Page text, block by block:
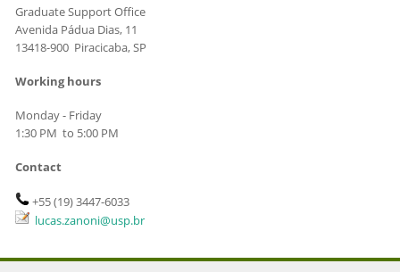
Graduate Support Office
Avenida Pádua Dias, 11
13418-900 Piracicaba, SP
Working hours
Monday - Friday
1:30 PM to 5:00 PM
Contact
+55 (19) 3447-6033
lucas.zanoni@usp.br